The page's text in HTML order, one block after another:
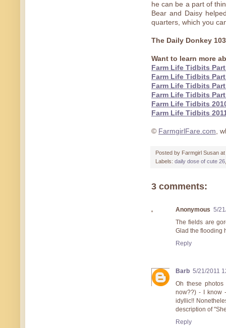
he can be a part of
Bear and Daisy
quarters, which you
The Daily Donkey
Want to learn more
Farm Life Tidbits
Farm Life Tidbits
Farm Life Tidbits
Farm Life Tidbits
Farm Life Tidbits
Farm Life Tidbits
© FarmgirlFare.com,
Posted by Farmgirl Susan at
Labels: daily dose of cute 26
3 comments:
Anonymous 5/
The fields are
Glad the flooding
Reply
Barb 5/21/2011
Oh these
now??) - I know
idyllic!!
description of
Reply